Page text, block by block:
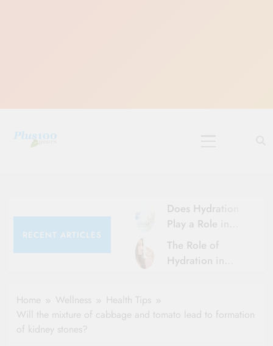
RECENT ARTICLES
Karthika Masam
Does Hydration
Play a Role in
Aging?
Hydration and
Aging
The Role of
Hydration in
Seniors
Clause Can Change
Your Health
Home Wellness
Health Tips
Will the mixture of cabbage and tomato lead to formation
of kidney stones?